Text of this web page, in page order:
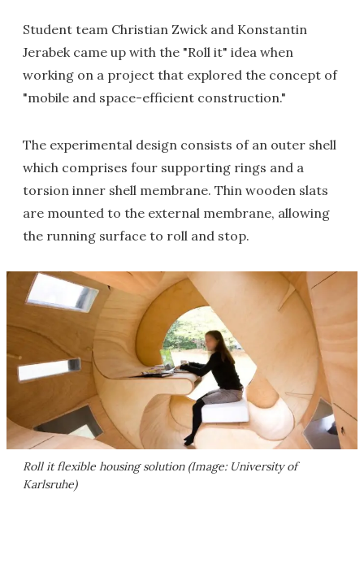
Student team Christian Zwick and Konstantin
Jerabek came up with the "Roll it" idea when
working on a project that explored the concept of
"mobile and space-efficient construction."
The experimental design consists of an outer shell
which comprises four supporting rings and a
torsion inner shell membrane. Thin wooden slats
are mounted to the external membrane, allowing
the running surface to roll and stop.
Roll it flexible housing solution (Image: University of
Karlsruhe)